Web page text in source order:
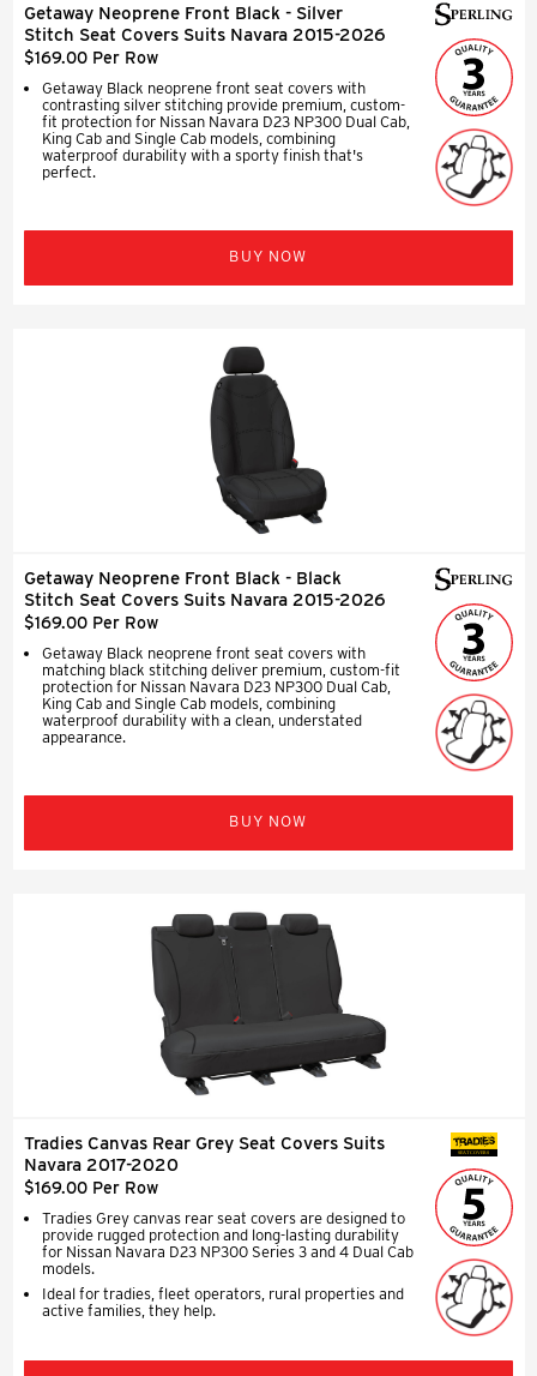
Getaway Neoprene Front Black - Silver
Stitch Seat Covers Suits Navara 2015-2026
$169.00 Per Row
Getaway Black neoprene front seat covers with
contrasting silver stitching provide premium, custom-
fit protection for Nissan Navara D23 NP300 Dual Cab,
King Cab and Single Cab models, combining
waterproof durability with a sporty finish that's
perfect.
BUY NOW
Getaway Neoprene Front Black - Black
Stitch Seat Covers Suits Navara 2015-2026
$169.00 Per Row
Getaway Black neoprene front seat covers with
matching black stitching deliver premium, custom-fit
protection for Nissan Navara D23 NP300 Dual Cab,
King Cab and Single Cab models, combining
waterproof durability with a clean, understated
appearance.
BUY NOW
Tradies Canvas Rear Grey Seat Covers Suits
Navara 2017-2020
$169.00 Per Row
Tradies Grey canvas rear seat covers are designed to
provide rugged protection and long-lasting durability
for Nissan Navara D23 NP300 Series 3 and 4 Dual Cab
models.
Ideal for tradies, fleet operators, rural properties and
active families, they help.
SEAT COVERS